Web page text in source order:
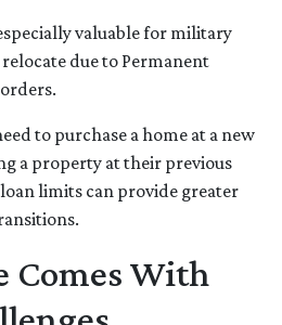
valuable for military
due to Permanent
to purchase a home at a new
a property at their previous
limits can provide greater
With